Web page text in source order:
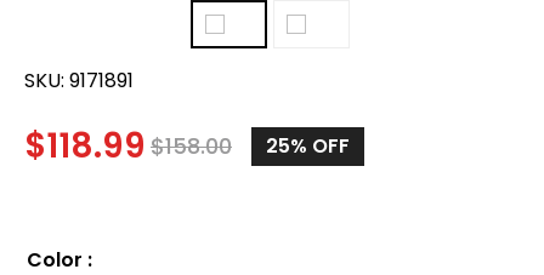
SKU: 9171891
$118.99 $158.00 25% OFF
Color :